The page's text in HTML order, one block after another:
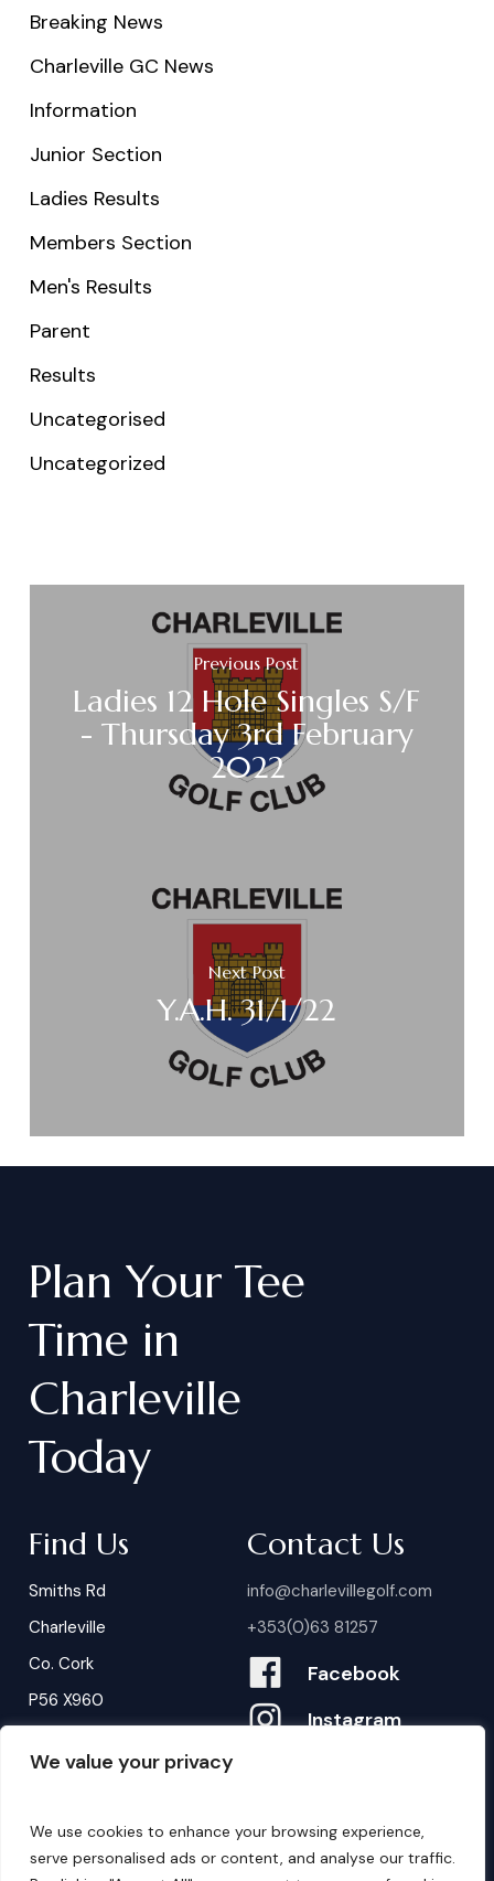
We value your privacy
We use cookies to enhance your browsing experience,
serve personalised ads or content, and analyse our traffic.
Breaking News
Charleville GC News
Information
Junior Section
Ladies Results
Members Section
Men's Results
Parent
Results
Uncategorised
Uncategorized
Previous Post
Ladies 12 Hole Singles S/F
- Thursday 3rd February
2022
Next Post
Y.A.H. 31/1/22
Plan Your Tee
Time in
Charleville
Today
Find Us
Smiths Rd
Charleville
Co. Cork
P56 X960
Contact Us
info@charlevillegolf.com
+353(0)63 81257
Facebook
Instagram
B ookings